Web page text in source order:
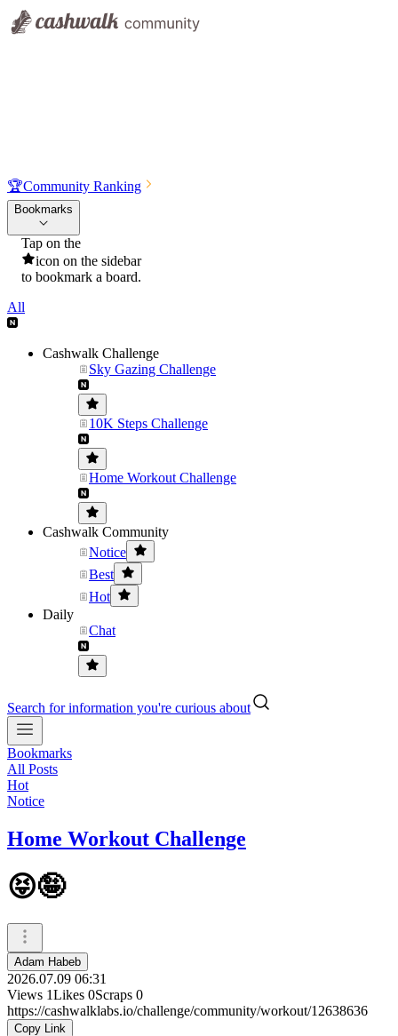
🏆Community Ranking
Bookmarks
Tap on the
icon on the sidebar
to bookmark a board.
All
Cashwalk Challenge
Sky Gazing Challenge
10K Steps Challenge
Home Workout Challenge
Cashwalk Community
Notice
Best
Hot
Daily
Chat
Search for information you're curious about
Bookmarks
All Posts
Hot
Notice
Home Workout Challenge
😝🤪
Adam Habeb
2026.07.09 06:31
Views 1Likes 0Scraps 0
https://cashwalklabs.io/challenge/community/workout/12638636
Copy Link